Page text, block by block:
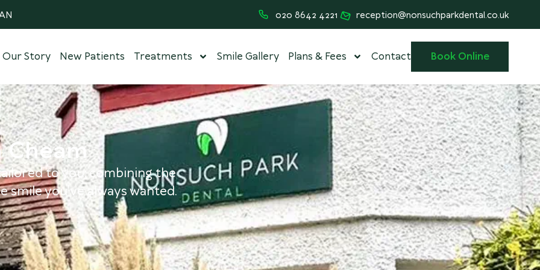
020 8642 4221 reception@nonsuchparkdental.co.uk
Our Story New Patients Treatments Smile Gallery Plans & Fees Contact Book Online
Cheam
to you, combining the
you've always wanted.